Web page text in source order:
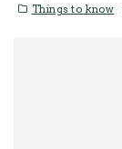
Things to know